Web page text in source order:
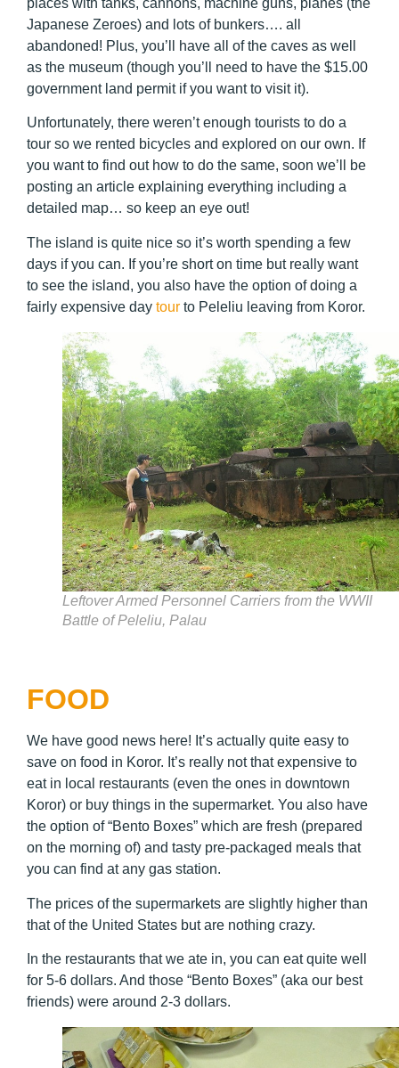
Japanese Zeroes) and lots of bunkers…. all
abandoned! Plus, you’ll have all of the caves as well
as the museum (though you’ll need to have the $15.00
government land permit if you want to visit it).
Unfortunately, there weren’t enough tourists to do a
tour so we rented bicycles and explored on our own. If
you want to find out how to do the same, soon we’ll be
posting an article explaining everything including a
detailed map… so keep an eye out!
The island is quite nice so it’s worth spending a few
days if you can. If you’re short on time but really want
to see the island, you also have the option of doing a
fairly expensive day tour to Peleliu leaving from Koror.
Leftover Armed Personnel Carriers from the WWII
Battle of Peleliu, Palau
FOOD
We have good news here! It’s actually quite easy to
save on food in Koror. It’s really not that expensive to
eat in local restaurants (even the ones in downtown
Koror) or buy things in the supermarket. You also have
the option of “Bento Boxes” which are fresh (prepared
on the morning of) and tasty pre-packaged meals that
you can find at any gas station.
The prices of the supermarkets are slightly higher than
that of the United States but are nothing crazy.
In the restaurants that we ate in, you can eat quite well
for 5-6 dollars. And those “Bento Boxes” (aka our best
friends) were around 2-3 dollars.